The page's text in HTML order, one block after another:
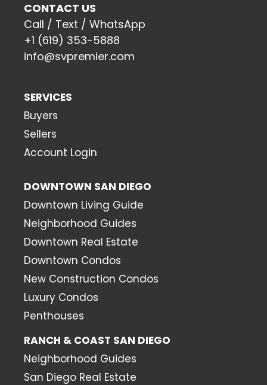
CONTACT US
Call / Text / WhatsApp
+1 (619) 353-5888
info@svpremier.com
SERVICES
Buyers
Sellers
Account Login
DOWNTOWN SAN DIEGO
Downtown Living Guide
Neighborhood Guides
Downtown Real Estate
Downtown Condos
New Construction Condos
Luxury Condos
Penthouses
RANCH & COAST SAN DIEGO
Neighborhood Guides
San Diego Real Estate